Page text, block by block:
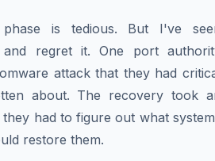
is tedious. But I've
and regret it. One port
attack that they had
about. The recovery took
they had to figure out what
restore them.